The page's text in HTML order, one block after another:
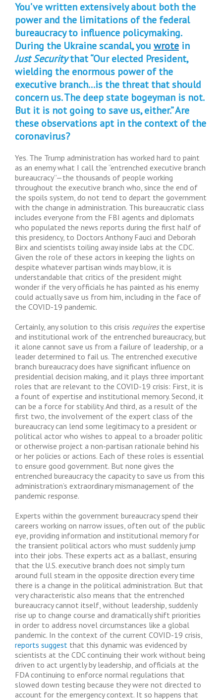
You’ve written extensively about both the
power and the limitations of the federal
bureaucracy to influence policymaking.
During the Ukraine scandal, you wrote in
Just Securitythat “Our elected President,
wielding the enormous power of the
executive branch…is the threat that should
concern us. The deep state bogeyman is not.
But it is not going to save us, either.” Are
these observations apt in the context of the
coronavirus?
Yes. The Trump administration has worked hard to paint
as an enemy what I call the “entrenched executive branch
bureaucracy”—the thousands of people working
throughout the executive branch who, since the end of
the spoils system, do not tend to depart the government
with the change in administration. This bureaucratic class
includes everyone from the FBI agents and diplomats
who populated the news reports during the first half of
this presidency, to Doctors Anthony Fauci and Deborah
Birx and scientists toiling away inside labs at the CDC.
Given the role of these actors in keeping the lights on
despite whatever partisan winds may blow, it is
understandable that critics of the president might
wonder if the very officials he has painted as his enemy
could actually save us from him, including in the face of
the COVID-19 pandemic.
Certainly, any solution to this crisis requiresthe expertise
and institutional work of the entrenched bureaucracy, but
it alone cannot save us from a failure of leadership, or a
leader determined to fail us. The entrenched executive
branch bureaucracy does have significant influence on
presidential decision making, and it plays three important
roles that are relevant to the COVID-19 crisis: First, it is
a fount of expertise and institutional memory. Second, it
can be a force for stability. And third, as a result of the
first two, the involvement of the expert class of the
bureaucracy can lend some legitimacy to a president or
political actor who wishes to appeal to a broader politic
or otherwise project a non-partisan rationale behind his
or her policies or actions. Each of these roles is essential
to ensure good government. But none gives the
entrenched bureaucracy the capacity to save us from this
administration’s extraordinary mismanagement of the
pandemic response.
Experts within the government bureaucracy spend their
careers working on narrow issues, often out of the public
eye, providing information and institutional memory for
the transient political actors who must suddenly jump
into their jobs. These experts act as a ballast, ensuring
that the U.S. executive branch does not simply turn
around full steam in the opposite direction every time
there is a change in the political administration. But that
very characteristic also means that the entrenched
bureaucracy cannot itself, without leadership, suddenly
rise up to change course and dramatically shift priorities
in order to address novel circumstances like a global
pandemic. In the context of the current COVID-19 crisis,
reports suggest that this dynamic was evidenced by
scientists at the CDC continuing their work without being
driven to act urgently by leadership, and officials at the
FDA continuing to enforce normal regulations that
slowed down testing because they were not directed to
account for the emergency context. It so happens that